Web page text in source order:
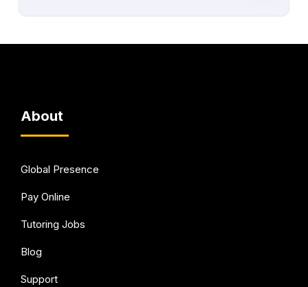
About
Global Presence
Pay Online
Tutoring Jobs
Blog
Support